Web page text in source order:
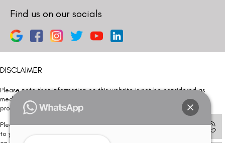
Find us on our socials
DISCLAIMER
Please note that information on this website is not be considered as
medical advice. Kindly consult our specialists to determine which
procedure/treatment is best suited for your eyes.
Please note that we DO NOT ask or request for ANY online payment prior
to your visit. Kindly DO NOT click on any payment link which might pop up